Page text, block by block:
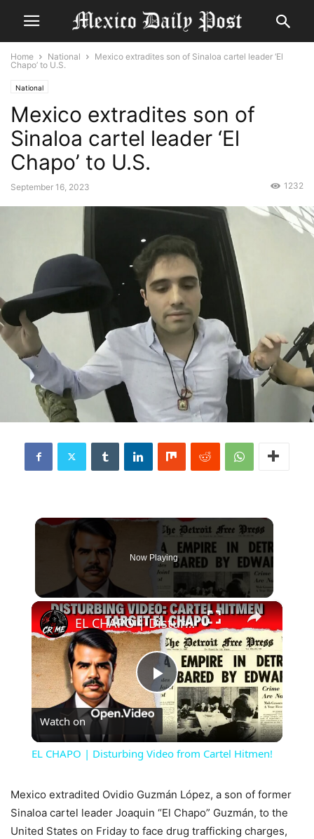
Home National
Mexico extradites son of Sinaloa cartel leader ‘El
Chapo’ to U.S.
National
Mexico extradites son of
Sinaloa cartel leader ‘El
Chapo’ to U.S.
September 16, 2023 1232
Now Playing
×
Play
Video
EL CHAPO | Disturbing Video from Cartel Hitmen!
Watch on
EL CHAPO | Disturbing Video from Cartel Hitmen!
Mexico extradited Ovidio Guzmán López, a son of former
Sinaloa cartel leader Joaquin “El Chapo” Guzmán, to the
United States on Friday to face drug trafficking charges,